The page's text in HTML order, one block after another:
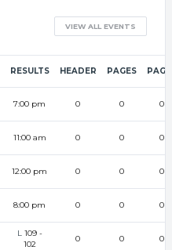
VIEW ALL EVENTS
RESULTS HEADER PAGES
7:00 pm 0 0 0
11:00 am 0 0 0
12:00 pm 0 0 0
8:00 pm 0 0 0
L 109-
102
0 0 0